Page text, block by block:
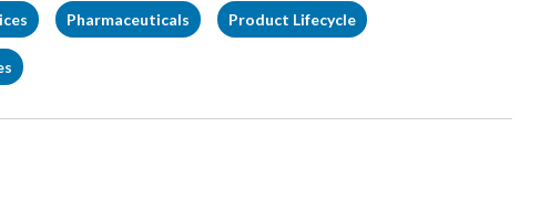
Pharmaceuticals Product Lifecycle